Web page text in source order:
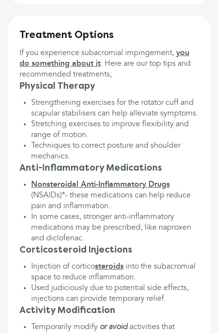
Treatment Options
If you experience subacromial impingement, you
do something about it. Here are our top tips and
recommended treatments;
Physical Therapy
Strengthening exercises for the rotator cuff and
scapular stabilisers can help alleviate symptoms.
Stretching exercises to improve flexibility and
range of motion.
Techniques to correct posture and shoulder
mechanics.
Anti-Inflammatory Medications
Nonsteroidal Anti-Inflammatory Drugs
(NSAIDs)*- these medications can help reduce
pain and inflammation.
In some cases, stronger anti-inflammatory
medications may be prescribed, like naproxen
and diclofenac.
Corticosteroid Injections
Injection of corticosteroids into the subacromial
space to reduce inflammation.
Used judiciously due to potential side effects,
injections can provide temporary relief.
Activity Modification
Temporarily modify or avoidactivities that